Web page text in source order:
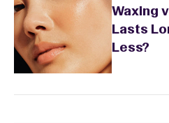
Waxing
Lasts
Less?